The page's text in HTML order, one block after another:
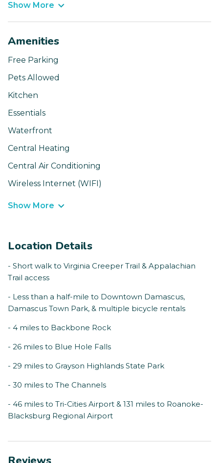
Show More
Amenities
Free Parking
Pets Allowed
Kitchen
Essentials
Waterfront
Central Heating
Central Air Conditioning
Wireless Internet (WIFI)
Show More
Location Details
- Short walk to Virginia Creeper Trail & Appalachian
Trail access
- Less than a half-mile to Downtown Damascus,
Damascus Town Park, & multiple bicycle rentals
- 4 miles to Backbone Rock
- 26 miles to Blue Hole Falls
- 29 miles to Grayson Highlands State Park
- 30 miles to The Channels
- 46 miles to Tri-Cities Airport & 131 miles to Roanoke-
Blacksburg Regional Airport